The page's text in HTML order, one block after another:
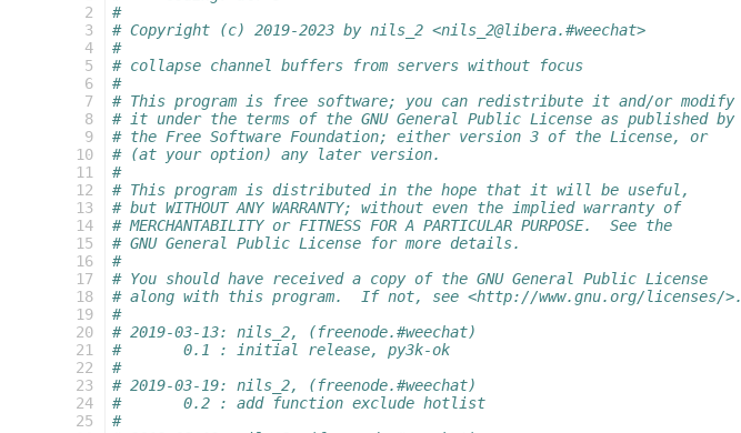
  2
  3
  4
  5
  6
  7
  8
  9
10
11
12
13
14
15
16
17
18
19
20
21
22
23
24
25
#
# Copyright (c) 2019-2023 by nils_2 <nils_2@libera.#weechat>
#
# collapse channel buffers from servers without focus
#
# This program is free software; you can redistribute it and/or modify
# it under the terms of the GNU General Public License as published by
# the Free Software Foundation; either version 3 of the License, or
# (at your option) any later version.
#
# This program is distributed in the hope that it will be useful,
# but WITHOUT ANY WARRANTY; without even the implied warranty of
# MERCHANTABILITY or FITNESS FOR A PARTICULAR PURPOSE.  See the
# GNU General Public License for more details.
#
# You should have received a copy of the GNU General Public License
# along with this program.  If not, see <http://www.gnu.org/licenses/>.
#
# 2019-03-13: nils_2, (freenode.#weechat)
#       0.1 : initial release, py3k-ok
#
# 2019-03-19: nils_2, (freenode.#weechat)
#       0.2 : add function exclude hotlist
#